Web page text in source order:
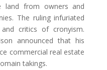
land from owners and
The ruling infuriated
critics of cronyism.
announced that his
commercial real estate
takings.